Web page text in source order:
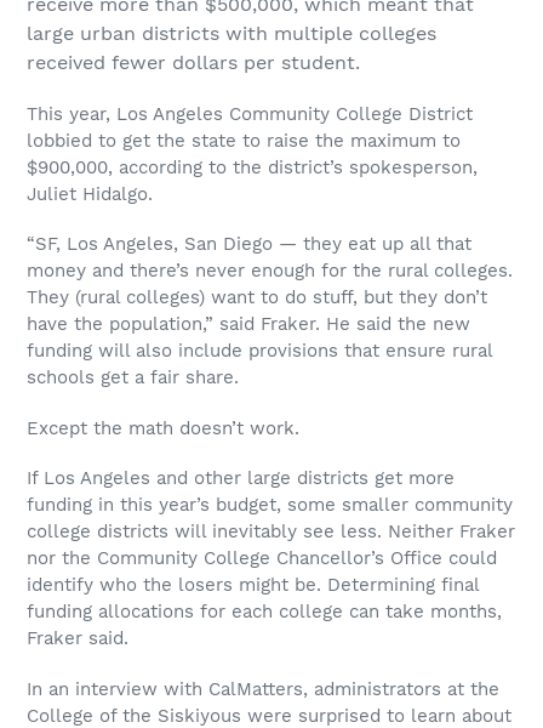
large urban districts with multiple colleges
received fewer dollars per student.
This year, Los Angeles Community College District
lobbied to get the state to raise the maximum to
$900,000, according to the district’s spokesperson,
Juliet Hidalgo.
“SF, Los Angeles, San Diego — they eat up all that
money and there’s never enough for the rural colleges.
They (rural colleges) want to do stuff, but they don’t
have the population,” said Fraker. He said the new
funding will also include provisions that ensure rural
schools get a fair share.
Except the math doesn’t work.
If Los Angeles and other large districts get more
funding in this year’s budget, some smaller community
college districts will inevitably see less. Neither Fraker
nor the Community College Chancellor’s Office could
identify who the losers might be. Determining final
funding allocations for each college can take months,
Fraker said.
In an interview with CalMatters, administrators at the
College of the Siskiyous were surprised to learn about